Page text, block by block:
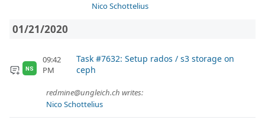
Nico Schottelius
01/21/2020
NS
09:42
PM
Task #7632: Setup rados / s3 storage on
ceph
redmine@ungleich.ch writes:
Nico Schottelius